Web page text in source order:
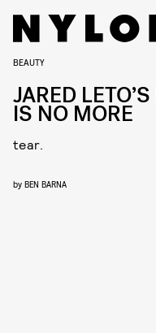
BEAUTY
JARED
IS NO MORE
tear.
by BEN BARNA